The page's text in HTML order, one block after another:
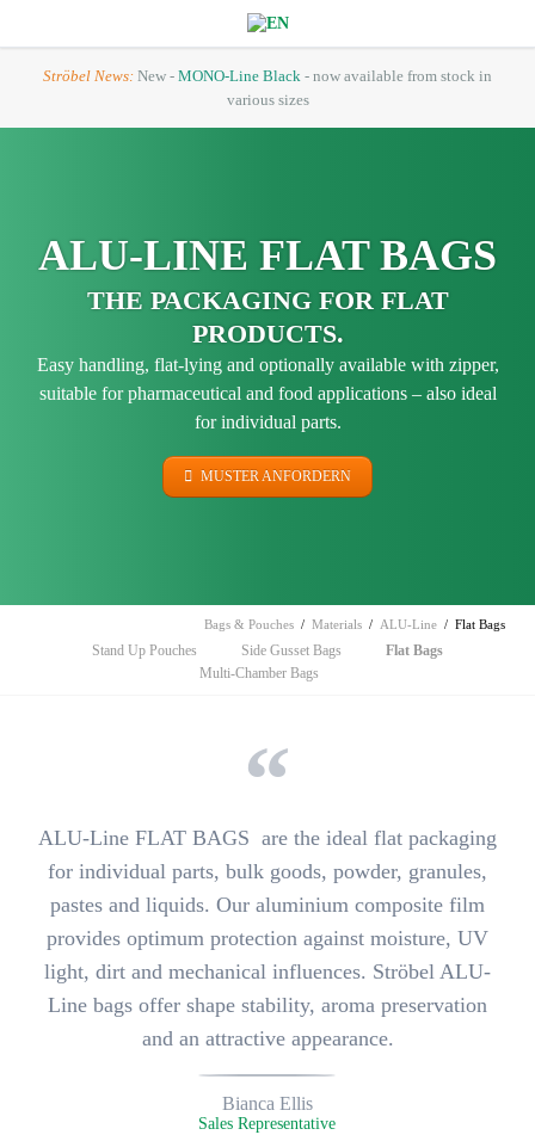
Ströbel News: New - MONO-Line Black - now available from stock in
various sizes
ALU-LINE FLAT BAGS
THE PACKAGING FOR FLAT
PRODUCTS.
Easy handling, flat-lying and optionally available with zipper,
suitable for pharmaceutical and food applications – also ideal
for individual parts.
MUSTER ANFORDERN
Bags & Pouches Materials ALU-Line Flat Bags
Skip
Stand Up Pouches Side Gusset Bags
Flat Bags
Multi-Chamber Bags
ALU-Line FLAT BAGS are the ideal flat packaging
for individual parts, bulk goods, powder, granules,
pastes and liquids. Our aluminium composite film
provides optimum protection against moisture, UV
light, dirt and mechanical influences. Ströbel ALU-
Line bags offer shape stability, aroma preservation
and an attractive appearance.
Bianca Ellis
Sales Representative